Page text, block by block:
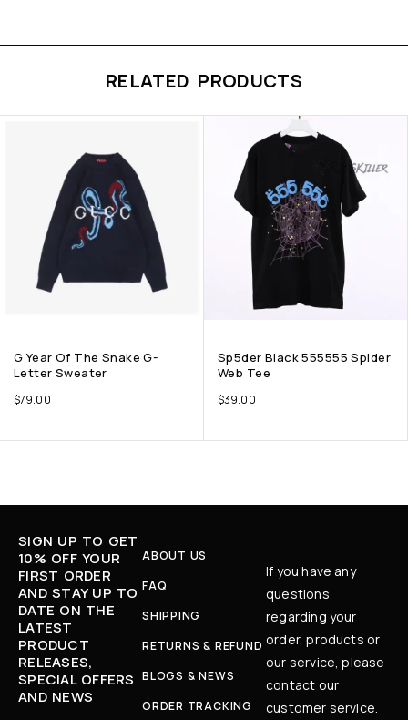
RELATED PRODUCTS
G Year Of The Snake G-
Letter Sweater
$79.00
Sp5der Black 555555 Spider
Web Tee
$39.00
SIGN UP TO GET
10% OFF YOUR
FIRST ORDER
AND STAY UP TO
DATE ON THE
LATEST
PRODUCT
RELEASES,
SPECIAL OFFERS
AND NEWS
ABOUT US
FAQ
SHIPPING
RETURNS & REFUND
BLOGS & NEWS
ORDER TRACKING
If you have any
questions
regarding your
order, products or
our service, please
contact our
customer service.